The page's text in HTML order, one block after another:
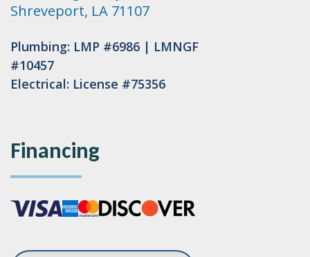
Shreveport, LA 71107
Plumbing: LMP #6986 | LMNGF
#10457
Electrical: License #75356
Financing